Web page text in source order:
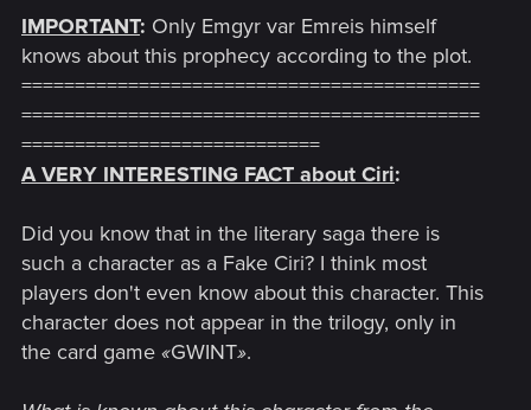
IMPORTANT: Only Emgyr var Emreis himself
knows about this prophecy according to the plot.
===========================================
===========================================
============================
A VERY INTERESTING FACT about Ciri:
Did you know that in the literary saga there is
such a character as a Fake Ciri? I think most
players don't even know about this character. This
character does not appear in the trilogy, only in
the card game «GWINT».